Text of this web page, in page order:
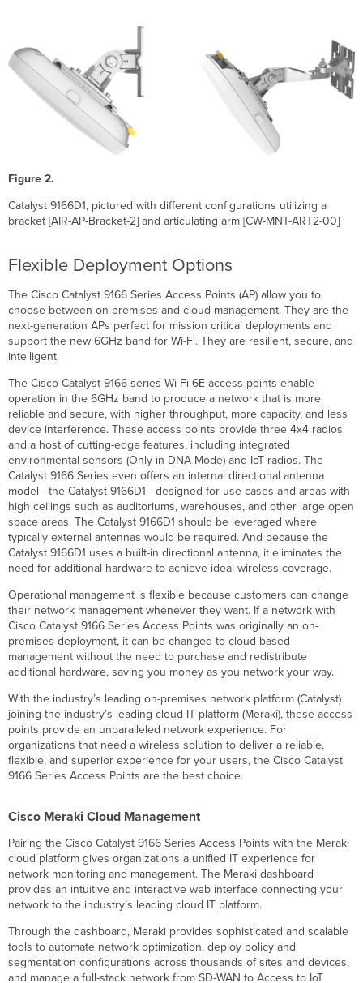
Performance
802.11ax
compatible
wireless
CW9166
and
Meraki
Highlights
Features
radio
frame
rate
of
up
Gbps*
User
Multiple
Input
Multiple
Output
MIMO)
IoT
and
Bluetooth
Energy
Radio
Automatic
cloud-
based
RF
Optimization
Integrated
Enterprise Security
and Guest Access
Dedicated
scanning
24x7
Air
Marshal
and
RF
analytics
Mobility
Management
(EMM)
&
Figure 2.
Catalyst 9166D1, pictured with different configurations utilizing a
bracket [AIR-AP-Bracket-2] and articulating arm [CW-MNT-ART2-00]
Flexible Deployment Options
The Cisco Catalyst 9166 Series Access Points (AP) allow you to
choose between on premises and cloud management. They are the
next-generation APs perfect for mission critical deployments and
support the new 6GHz band for Wi-Fi. They are resilient, secure, and
intelligent.
The Cisco Catalyst 9166 series Wi-Fi 6E access points enable
operation in the 6GHz band to produce a network that is more
reliable and secure, with higher throughput, more capacity, and less
device interference. These access points provide three 4x4 radios
and a host of cutting-edge features, including integrated
environmental sensors (Only in DNA Mode) and IoT radios. The
Catalyst 9166 Series even offers an internal directional antenna
model - the Catalyst 9166D1 - designed for use cases and areas with
high ceilings such as auditoriums, warehouses, and other large open
space areas. The Catalyst 9166D1 should be leveraged where
typically external antennas would be required. And because the
Catalyst 9166D1 uses a built-in directional antenna, it eliminates the
need for additional hardware to achieve ideal wireless coverage.
Operational management is flexible because customers can change
their network management whenever they want. If a network with
Cisco Catalyst 9166 Series Access Points was originally an on-
premises deployment, it can be changed to cloud-based
management without the need to purchase and redistribute
additional hardware, saving you money as you network your way.
With the industry’s leading on-premises network platform (Catalyst)
joining the industry’s leading cloud IT platform (Meraki), these access
points provide an unparalleled network experience. For
organizations that need a wireless solution to deliver a reliable,
flexible, and superior experience for your users, the Cisco Catalyst
9166 Series Access Points are the best choice.
Cisco Meraki Cloud Management
Pairing the Cisco Catalyst 9166 Series Access Points with the Meraki
cloud platform gives organizations a unified IT experience for
network monitoring and management. The Meraki dashboard
provides an intuitive and interactive web interface connecting your
network to the industry’s leading cloud IT platform.
Through the dashboard, Meraki provides sophisticated and scalable
tools to automate network optimization, deploy policy and
segmentation configurations across thousands of sites and devices,
and manage a full-stack network from SD-WAN to Access to IoT